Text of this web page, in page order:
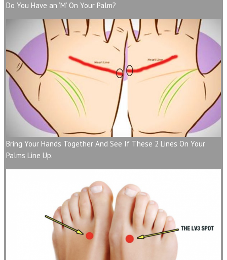
Do You Have an ‘M’ On Your Palm?
Bring Your Hands Together And See If These 2 Lines On Your
Palms Line Up.